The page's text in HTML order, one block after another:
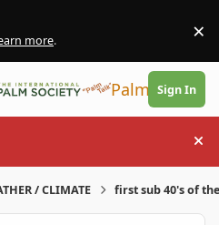
more. ×
PalmTalk
Sign In
/ CLIMATE first sub 40's of